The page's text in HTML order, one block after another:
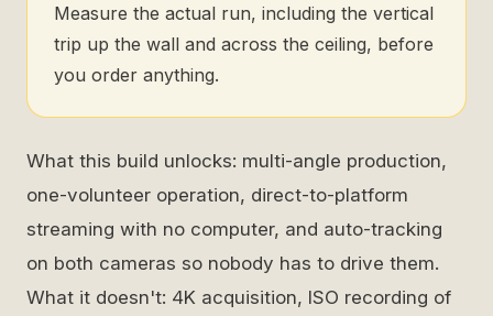
Measure the actual run, including the vertical
trip up the wall and across the ceiling, before
you order anything.
What this build unlocks: multi-angle production,
one-volunteer operation, direct-to-platform
streaming with no computer, and auto-tracking
on both cameras so nobody has to drive them.
What it doesn't: 4K acquisition, ISO recording of